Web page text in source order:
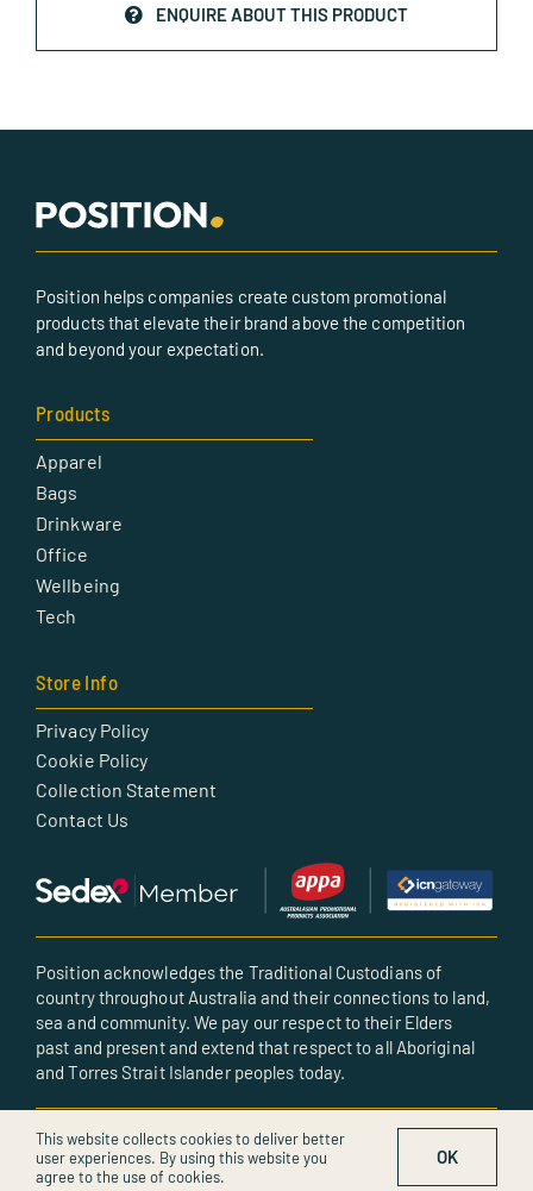
ENQUIRE ABOUT THIS PRODUCT
Position helps companies create custom promotional
products that elevate their brand above the competition
and beyond your expectation.
Products
Apparel
Bags
Drinkware
Office
Wellbeing
Tech
Store Info
Privacy Policy
Cookie Policy
Collection Statement
Contact Us
Position acknowledges the Traditional Custodians of
country throughout Australia and their connections to land,
sea and community. We pay our respect to their Elders
past and present and extend that respect to all Aboriginal
and Torres Strait Islander peoples today.
© All rights reserved • Created by POSITION
This website collects cookies to deliver better
user experiences. By using this website you
agree to the use of cookies.
OK